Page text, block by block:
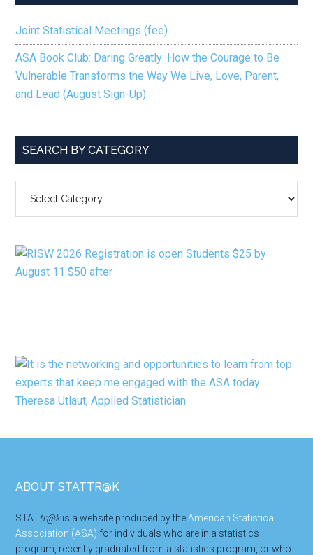
Joint Statistical Meetings (fee)
ASA Book Club: Daring Greatly: How the Courage to Be
Vulnerable Transforms the Way We Live, Love, Parent,
and Lead (August Sign-Up)
SEARCH BY CATEGORY
Footer
ABOUT STATTR@K
STATtr@kis a website produced by theAmerican Statistical
Association (ASA) for individuals who are in a statistics
program, recently graduated from a statistics program, or who